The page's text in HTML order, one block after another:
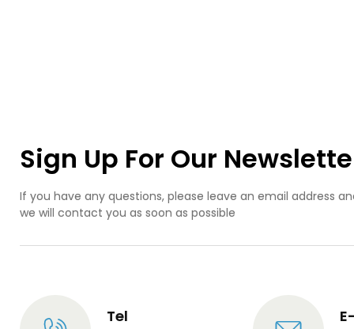
Sign Up For Our
If you have any questions, please leave an email address
we will contact you as soon as possible
Tel